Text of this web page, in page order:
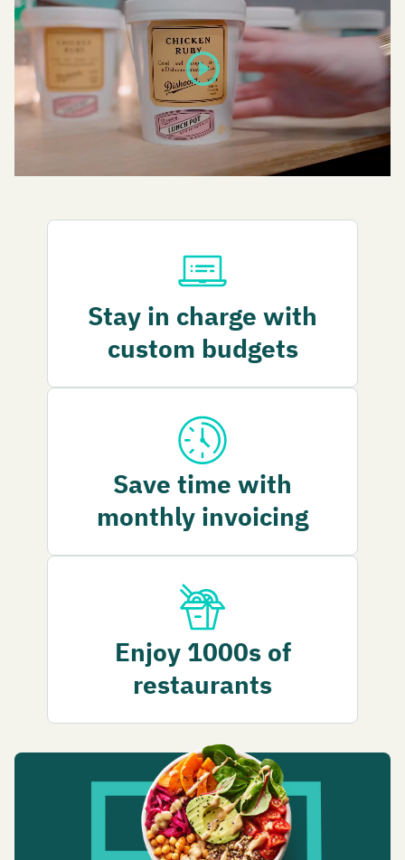
play_circle
Stay in charge with
custom budgets
Save time with
monthly invoicing
Enjoy 1000s of
restaurants